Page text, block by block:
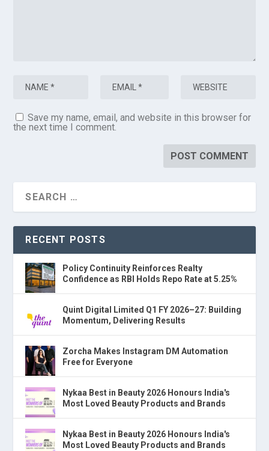
Save my name, email, and website in this browser for
the next time I comment.
RECENT POSTS
Policy Continuity Reinforces Realty
Confidence as RBI Holds Repo Rate at 5.25%
Quint Digital Limited Q1 FY 2026–27: Building
Momentum, Delivering Results
Zorcha Makes Instagram DM Automation
Free for Everyone
Nykaa Best in Beauty 2026 Honours India's
Most Loved Beauty Products and Brands
Nykaa Best in Beauty 2026 Honours India's
Most Loved Beauty Products and Brands